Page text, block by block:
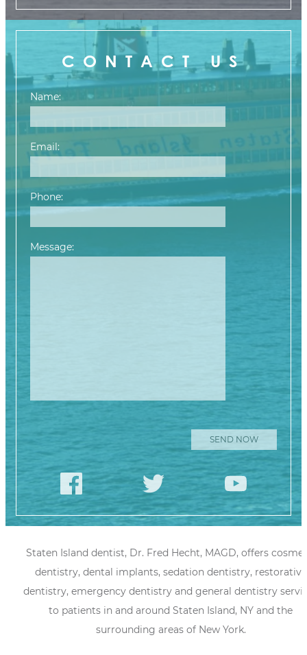
CONTACT US
Name:
Email:
Phone:
Message:
Staten Island dentist, Dr. Fred Hecht, MAGD, offers
dentistry, dental implants, sedation dentistry, restorative
dentistry, emergency dentistry and general dentistry
to patients in and around Staten Island, NY and the
surrounding areas of New York.